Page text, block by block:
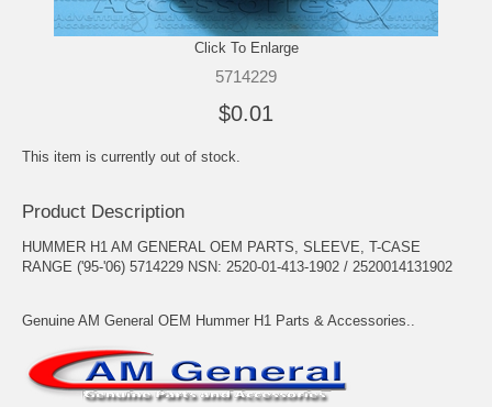
Click To Enlarge
5714229
$0.01
This item is currently out of stock.
Product Description
HUMMER H1 AM GENERAL OEM PARTS, SLEEVE, T-CASE
RANGE ('95-'06) 5714229 NSN: 2520-01-413-1902 / 2520014131902
Genuine AM General OEM Hummer H1 Parts & Accessories..